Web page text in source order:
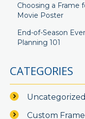
Choosing a Frame
Movie Poster
End-of-Season
Planning 101
CATEGORIES
Uncategorized
Custom